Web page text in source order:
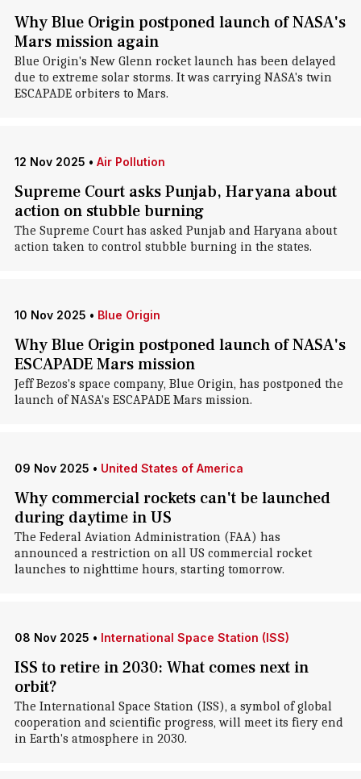
Why Blue Origin postponed launch of NASA's
Mars mission again
Blue Origin's New Glenn rocket launch has been delayed
due to extreme solar storms. It was carrying NASA's twin
ESCAPADE orbiters to Mars.
12 Nov 2025 • Air Pollution
Supreme Court asks Punjab, Haryana about
action on stubble burning
The Supreme Court has asked Punjab and Haryana about
action taken to control stubble burning in the states.
10 Nov 2025 • Blue Origin
Why Blue Origin postponed launch of NASA's
ESCAPADE Mars mission
Jeff Bezos's space company, Blue Origin, has postponed the
launch of NASA's ESCAPADE Mars mission.
09 Nov 2025 • United States of America
Why commercial rockets can't be launched
during daytime in US
The Federal Aviation Administration (FAA) has
announced a restriction on all US commercial rocket
launches to nighttime hours, starting tomorrow.
08 Nov 2025 • International Space Station (ISS)
ISS to retire in 2030: What comes next in
orbit?
The International Space Station (ISS), a symbol of global
cooperation and scientific progress, will meet its fiery end
in Earth's atmosphere in 2030.